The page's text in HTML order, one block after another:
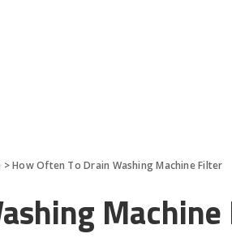
>How Often To Drain Washing Machine Filter